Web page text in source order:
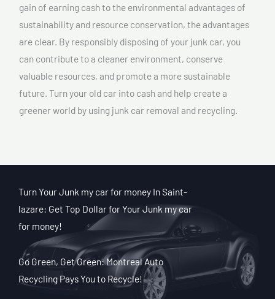
gain of earning cash to the environmental advantages of
sustainability and resource conservation, the advantages
are clear. By responsibly disposing of your junk car, you
can contribute to a cleaner environment, conserve
valuable resources, and promote a more sustainable
future. Turn your old car into cash and help create a
greener world by using junk car removal and recycling.
Turn Your Junk my car for money In Saint-
lazare: Get Top Dollar for Your Junk my car
for money!
Go Green, Get Green: Montreal Auto
Recycling Pays You to Recycle!